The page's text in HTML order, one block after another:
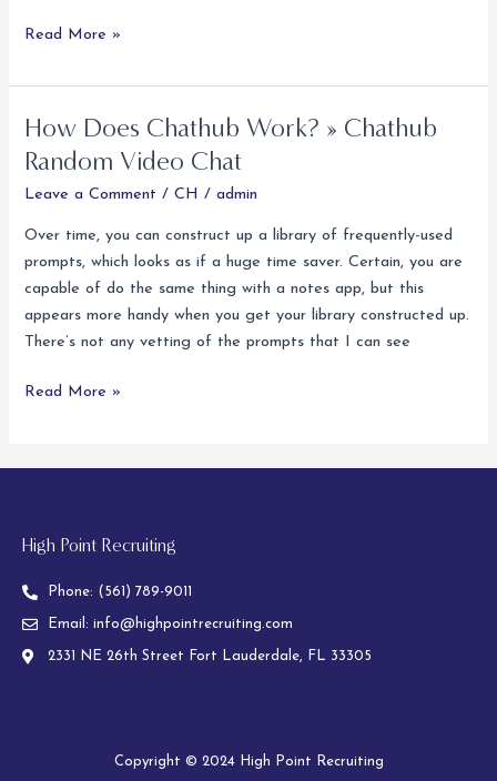
Read More »
How Does Chathub Work? » Chathub
Random Video Chat
Leave a Comment /CH /admin
Over time, you can construct up a library of frequently-used
prompts, which looks as if a huge time saver. Certain, you are
capable of do the same thing with a notes app, but this
appears more handy when you get your library constructed up.
There’s not any vetting of the prompts that I can see
How
Does
Work?
»
Chathub
Random
Video
Chat
Read More »
High Point Recruiting
Phone: (561) 789-9011
Email: info@highpointrecruiting.com
2331 NE 26th Street Fort Lauderdale, FL 33305
Copyright © 2024 High Point Recruiting